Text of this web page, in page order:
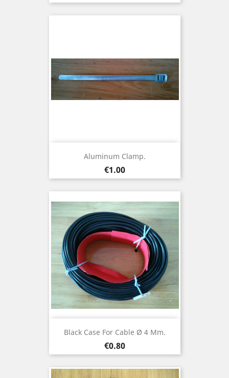
Aluminum Clamp.
Price
€1.00
Black Case For Cable Ø 4 Mm.
Price
€0.80